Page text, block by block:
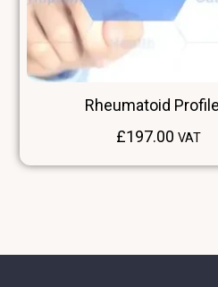
Rheumatoid
£197.00 VAT